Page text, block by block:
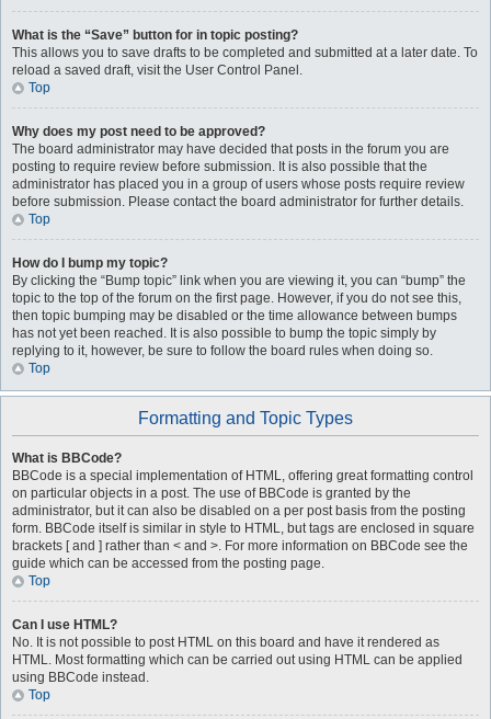
What is the “Save” button for in topic posting?
This allows you to save drafts to be completed and submitted at a later date. To
reload a saved draft, visit the User Control Panel.
Top
Why does my post need to be approved?
The board administrator may have decided that posts in the forum you are
posting to require review before submission. It is also possible that the
administrator has placed you in a group of users whose posts require review
before submission. Please contact the board administrator for further details.
Top
How do I bump my topic?
By clicking the “Bump topic” link when you are viewing it, you can “bump” the
topic to the top of the forum on the first page. However, if you do not see this,
then topic bumping may be disabled or the time allowance between bumps
has not yet been reached. It is also possible to bump the topic simply by
replying to it, however, be sure to follow the board rules when doing so.
Top
Formatting and Topic Types
What is BBCode?
BBCode is a special implementation of HTML, offering great formatting control
on particular objects in a post. The use of BBCode is granted by the
administrator, but it can also be disabled on a per post basis from the posting
form. BBCode itself is similar in style to HTML, but tags are enclosed in square
brackets [ and ] rather than < and >. For more information on BBCode see the
guide which can be accessed from the posting page.
Top
Can I use HTML?
No. It is not possible to post HTML on this board and have it rendered as
HTML. Most formatting which can be carried out using HTML can be applied
using BBCode instead.
Top